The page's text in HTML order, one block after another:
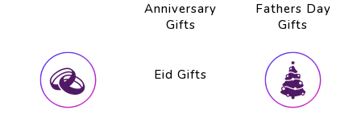
Anniversary
Gifts
Fathers Day
Gifts